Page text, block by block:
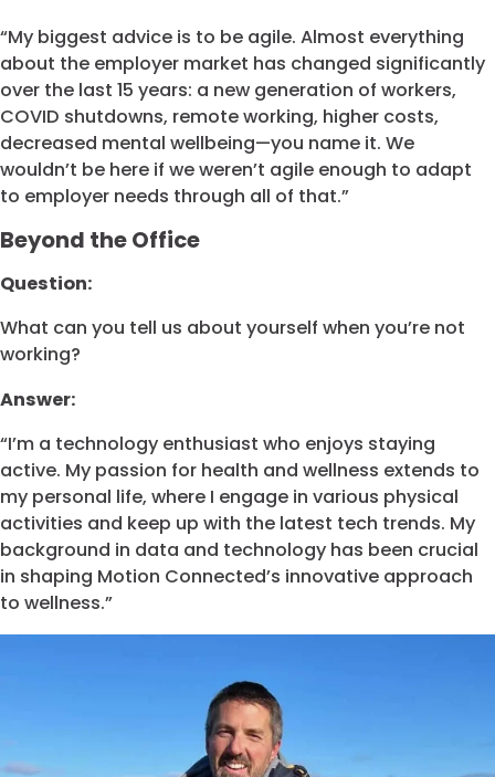
“My biggest advice is to be agile. Almost everything
about the employer market has changed significantly
over the last 15 years: a new generation of workers,
COVID shutdowns, remote working, higher costs,
decreased mental wellbeing—you name it. We
wouldn’t be here if we weren’t agile enough to adapt
to employer needs through all of that.”
Beyond the Office
Question:
What can you tell us about yourself when you’re not
working?
Answer:
“I’m a technology enthusiast who enjoys staying
active. My passion for health and wellness extends to
my personal life, where I engage in various physical
activities and keep up with the latest tech trends. My
background in data and technology has been crucial
in shaping Motion Connected’s innovative approach
to wellness.”